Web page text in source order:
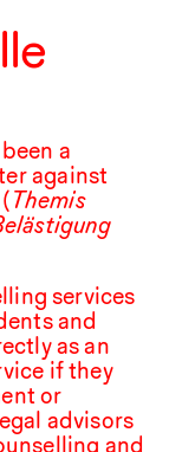
a
against
Themis
services
and
as an
if they
or
advisors
and